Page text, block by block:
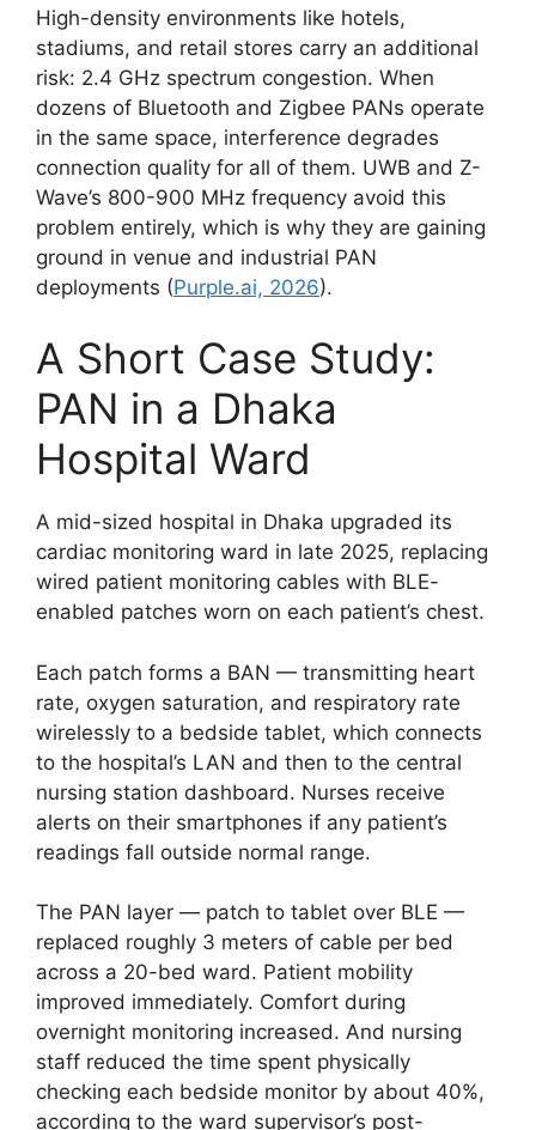
High-density environments like hotels,
stadiums, and retail stores carry an additional
risk: 2.4 GHz spectrum congestion. When
dozens of Bluetooth and Zigbee PANs operate
in the same space, interference degrades
connection quality for all of them. UWB and Z-
Wave’s 800-900 MHz frequency avoid this
problem entirely, which is why they are gaining
ground in venue and industrial PAN
deployments (Purple.ai, 2026).
A Short Case Study:
PAN in a Dhaka
Hospital Ward
A mid-sized hospital in Dhaka upgraded its
cardiac monitoring ward in late 2025, replacing
wired patient monitoring cables with BLE-
enabled patches worn on each patient’s chest.
Each patch forms a BAN — transmitting heart
rate, oxygen saturation, and respiratory rate
wirelessly to a bedside tablet, which connects
to the hospital’s LAN and then to the central
nursing station dashboard. Nurses receive
alerts on their smartphones if any patient’s
readings fall outside normal range.
The PAN layer — patch to tablet over BLE —
replaced roughly 3 meters of cable per bed
across a 20-bed ward. Patient mobility
improved immediately. Comfort during
overnight monitoring increased. And nursing
staff reduced the time spent physically
checking each bedside monitor by about 40%,
according to the ward supervisor’s post-